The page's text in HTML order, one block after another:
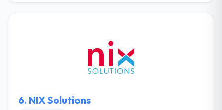
their clients with each step of the creation,
development, and deployment of their digital
strategy. They collaborate intensely with their team
6. NIX Solutions